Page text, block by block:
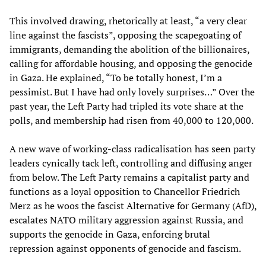
This involved drawing, rhetorically at least, “a very clear
line against the fascists”, opposing the scapegoating of
immigrants, demanding the abolition of the billionaires,
calling for affordable housing, and opposing the genocide
in Gaza. He explained, “To be totally honest, I’m a
pessimist. But I have had only lovely surprises…” Over the
past year, the Left Party had tripled its vote share at the
polls, and membership had risen from 40,000 to 120,000.
A new wave of working-class radicalisation has seen party
leaders cynically tack left, controlling and diffusing anger
from below. The Left Party remains a capitalist party and
functions as a loyal opposition to Chancellor Friedrich
Merz as he woos the fascist Alternative for Germany (AfD),
escalates NATO military aggression against Russia, and
supports the genocide in Gaza, enforcing brutal
repression against opponents of genocide and fascism.